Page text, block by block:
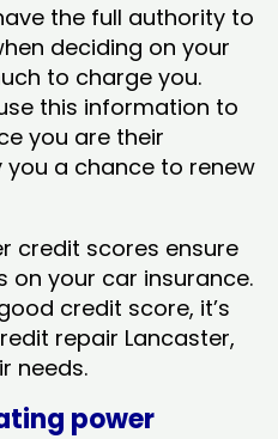
the full authority to
deciding on your
to charge you.
this information to
you are their
a chance to renew
credit scores ensure
on your car insurance.
credit score, it’s
repair Lancaster,
needs.
power